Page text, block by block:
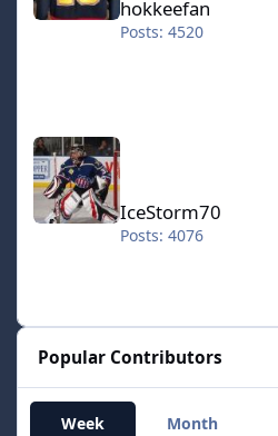
hokkeefan
Posts: 4520
IceStorm70
IceStorm70
Posts: 4076
Popular Contributors
Week Month